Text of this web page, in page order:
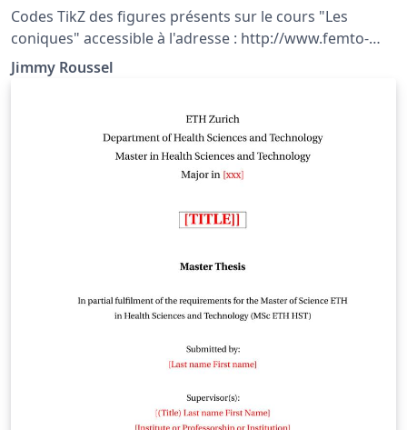
Codes TikZ des figures présents sur le cours "Les
coniques" accessible à l'adresse : http://www.femto-
physique.fr/mecanique/meca_complement2.php
Jimmy Roussel